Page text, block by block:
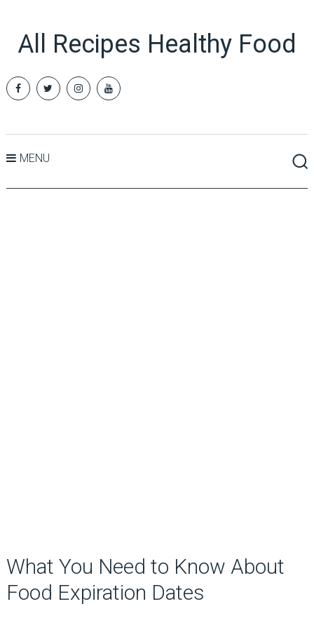
All Recipes Healthy Food
MENU
What You Need to Know About
Food Expiration Dates